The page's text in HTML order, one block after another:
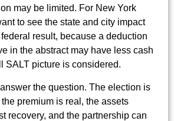
may be limited. For New York
to see the state and city impact
result, because a deduction
in the abstract may have less cash
SALT picture is considered.
the question. The election is
premium is real, the assets
recovery, and the partnership can